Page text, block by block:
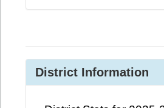
District Information